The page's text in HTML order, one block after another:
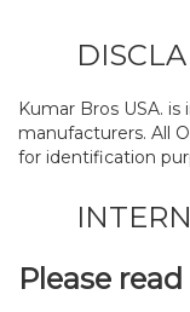
Kumar Bros USA.
manufacturers. All
for identification
Please